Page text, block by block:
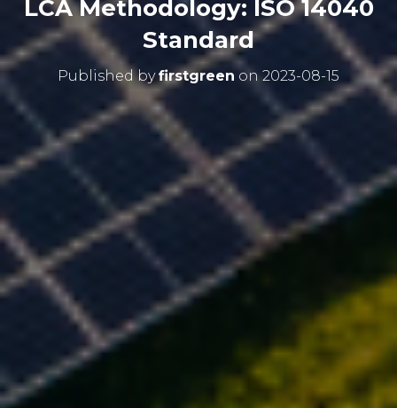
LCA Methodology: ISO 14040
Standard
Published byfirstgreen on2023-08-15